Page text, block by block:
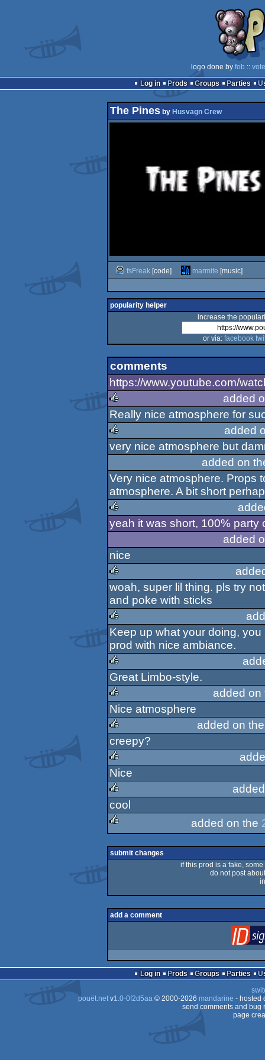
logo done by fob :: vote
Log in
Prods Groups Parties
The Pinesby Husvagn Crew
fsFreak[code] marmite [music]
popularity helper
increase the
or via: facebook
comments
https://www.youtube.com/
rulez
added
Really nice atmosphere for
rulez
added
very nice atmosphere but
added on
Very nice atmosphere. Props
atmosphere. A bit short
rulez
yeah it was short, 100% party
added
nice
woah, super lil thing. pls try
and poke with sticks
Keep up what your doing,
prod with nice ambiance.
rulez
Great Limbo-style.
rulez
added
Nice atmosphere
rulez
added on
creepy?
rulez
Nice
rulez
cool
rulez
added on the
submit changes
if this prod is a fake,
do not post
add a comment
Log in Prods Groups Parties
pouët.netv1.0-0f2d5aa© 2000-2026 mandarine - hosted
send comments and bug
page